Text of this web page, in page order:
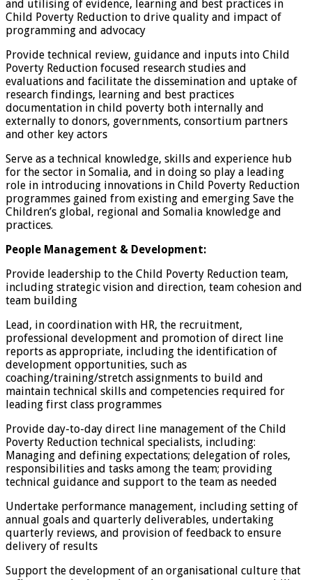
and utilising of evidence, learning and best practices in
Child Poverty Reduction to drive quality and impact of
programming and advocacy
Provide technical review, guidance and inputs into Child
Poverty Reduction focused research studies and
evaluations and facilitate the dissemination and uptake of
research findings, learning and best practices
documentation in child poverty both internally and
externally to donors, governments, consortium partners
and other key actors
Serve as a technical knowledge, skills and experience hub
for the sector in Somalia, and in doing so play a leading
role in introducing innovations in Child Poverty Reduction
programmes gained from existing and emerging Save the
Children’s global, regional and Somalia knowledge and
practices.
People Management & Development:
Provide leadership to the Child Poverty Reduction team,
including strategic vision and direction, team cohesion and
team building
Lead, in coordination with HR, the recruitment,
professional development and promotion of direct line
reports as appropriate, including the identification of
development opportunities, such as
coaching/training/stretch assignments to build and
maintain technical skills and competencies required for
leading first class programmes
Provide day-to-day direct line management of the Child
Poverty Reduction technical specialists, including:
Managing and defining expectations; delegation of roles,
responsibilities and tasks among the team; providing
technical guidance and support to the team as needed
Undertake performance management, including setting of
annual goals and quarterly deliverables, undertaking
quarterly reviews, and provision of feedback to ensure
delivery of results
Support the development of an organisational culture that